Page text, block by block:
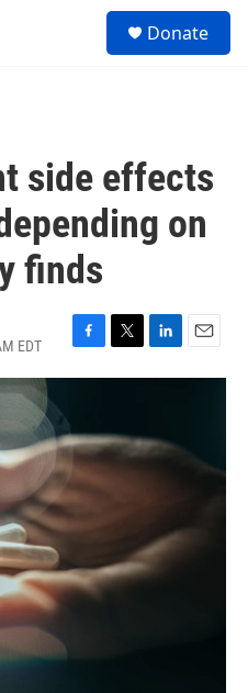
Donate
side effects
on
finds
EDT
F
a
b
o
o
k
T
w
t
e
r
L
i
e
d
I
E
m